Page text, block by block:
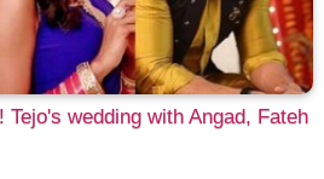
Tejo's wedding with Angad, Fateh